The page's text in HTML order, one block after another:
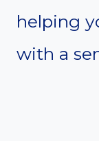
helping
with a